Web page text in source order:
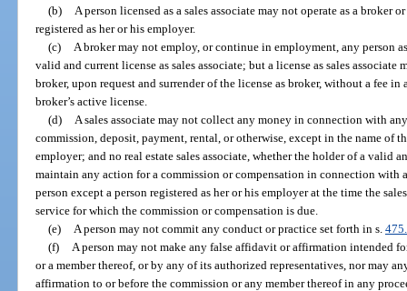
(b)
A person licensed as a sales associate may not operate as a broker
registered as her or his employer.
(c)
A broker may not employ, or continue in employment, any person
valid and current license as sales associate; but a license as sales associate
broker, upon request and surrender of the license as broker, without a fee
broker’s active license.
(d)
A sales associate may not collect any money in connection with
commission, deposit, payment, rental, or otherwise, except in the name of
employer; and no real estate sales associate, whether the holder of a valid
maintain any action for a commission or compensation in connection with
person except a person registered as her or his employer at the time the
service for which the commission or compensation is due.
(e)
A person may not commit any conduct or practice set forth in s.
(f)
A person may not make any false affidavit or affirmation intended
or a member thereof, or by any of its authorized representatives, nor may
affirmation to or before the commission or any member thereof in any